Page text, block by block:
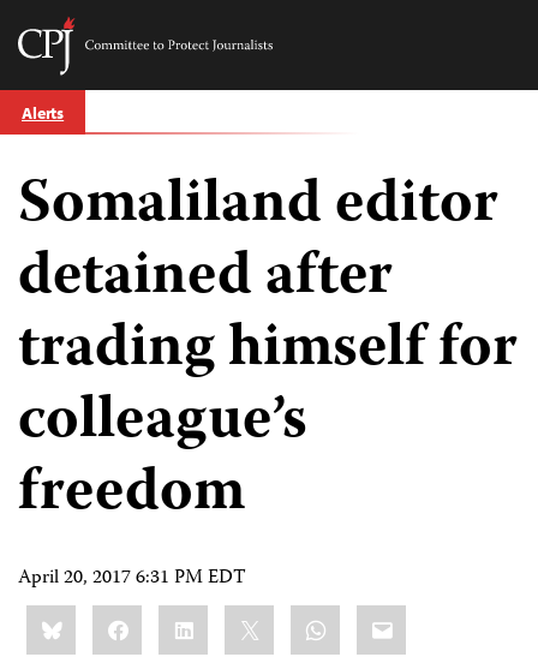
Skip
to
Committee
Journalists
Alerts
Somaliland editor
detained after
trading himself for
colleague’s
freedom
April 20, 2017 6:31 PM EDT
Share
this:BlueskyFacebookLinkedIn WhatsApp
Email